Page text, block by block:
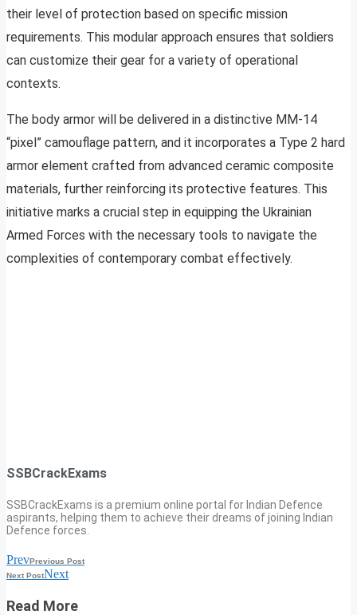
their level of protection based on specific mission
requirements. This modular approach ensures that soldiers
can customize their gear for a variety of operational
contexts.
The body armor will be delivered in a distinctive MM-14
“pixel” camouflage pattern, and it incorporates a Type 2 hard
armor element crafted from advanced ceramic composite
materials, further reinforcing its protective features. This
initiative marks a crucial step in equipping the Ukrainian
Armed Forces with the necessary tools to navigate the
complexities of contemporary combat effectively.
SSBCrackExams
SSBCrackExams is a premium online portal for Indian Defence
aspirants, helping them to achieve their dreams of joining Indian
Defence forces.
PrevPrevious Post
Next PostNext
Read More